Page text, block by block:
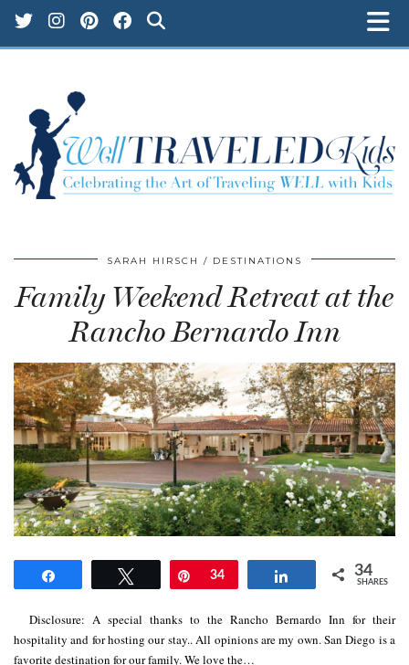
SARAH HIRSCH DESTINATIONS
Family Weekend Retreat at the
Rancho Bernardo Inn
Tweet Pin
34 Share 34
SHARES
Disclosure: A special thanks to the Rancho Bernardo Inn for their
hospitality and for hosting our stay.. All opinions are my own. San Diego is a
favorite destination for our family. We love the…